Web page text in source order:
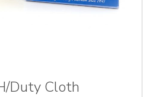
Duty Cloth